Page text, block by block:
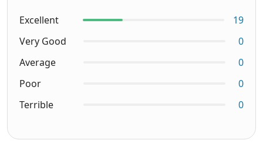
Excellent
19
Very Good
0
Average
0
Poor
0
Terrible
0